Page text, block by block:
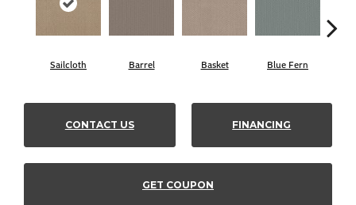
Sailcloth Barrel Basket Blue Fern
CONTACT US FINANCING
GET COUPON